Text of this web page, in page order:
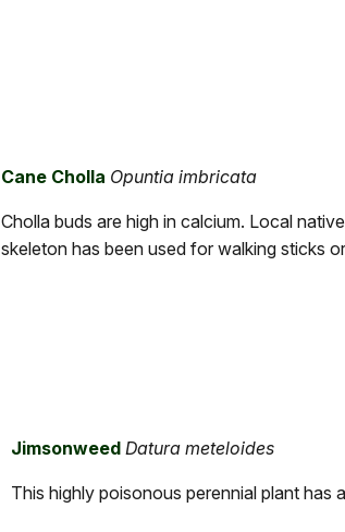
Cane Cholla Opuntia imbricata
Cholla buds are high in calcium. Local
skeleton has been used for walking sticks
Jimsonweed Datura meteloides
This highly poisonous perennial plant